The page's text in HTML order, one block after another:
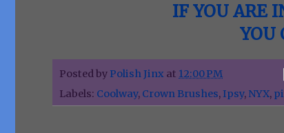
IF YOU ARE
YOU
Posted by Polish Jinx at 12:00 PM
Labels: Coolway, Crown Brushes, Ipsy, NYX,